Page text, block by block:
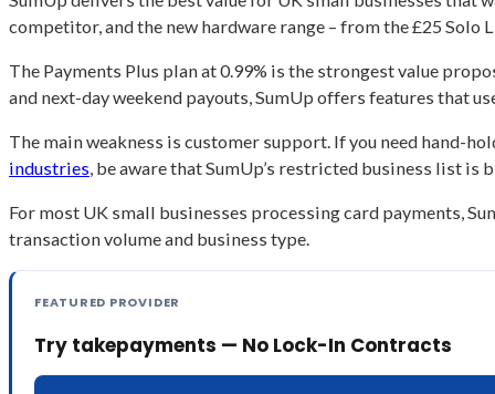
competitor, and the new hardware range – from the £25
The Payments Plus plan at 0.99% is the strongest value
and next-day weekend payouts, SumUp offers features that
The main weakness is customer support. If you need hand-
industries, be aware that SumUp’s restricted business list
For most UK small businesses processing card payments,
transaction volume and business type.
FEATURED PROVIDER
Try takepayments — No Lock-In Contracts